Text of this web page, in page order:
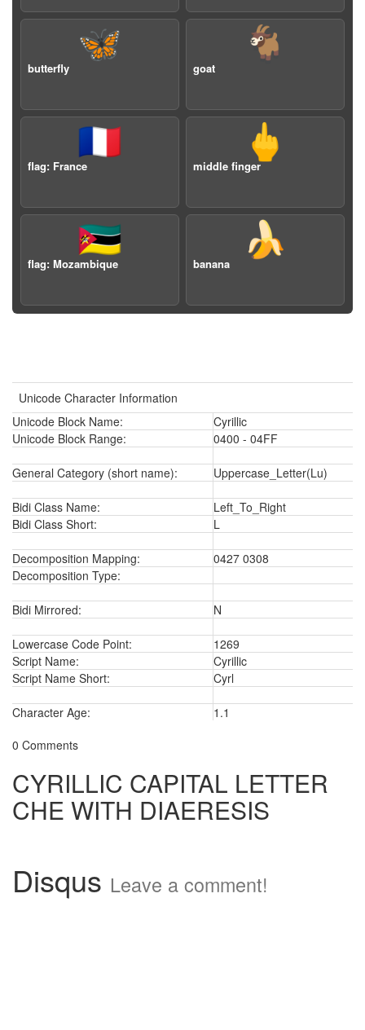
🦋
butterfly
🐐
goat
🇫🇷
flag: France
🖕
middle finger
🇲🇿
flag: Mozambique
🍌
banana
Unicode Character Information
Unicode Block Name:
Cyrillic
Unicode Block Range:
0400 - 04FF
General Category (short name): Uppercase_Letter(Lu)
Bidi Class Name:
Left_To_Right
Bidi Class Short:
L
Decomposition Mapping:
0427 0308
Decomposition Type:
Bidi Mirrored: N
Lowercase Code Point:
1269
Script Name:
Cyrillic
Script Name Short:
Cyrl
Character Age:
1.1
0 Comments
CYRILLIC CAPITAL LETTER
CHE WITH DIAERESIS
Disqus Leave a comment!